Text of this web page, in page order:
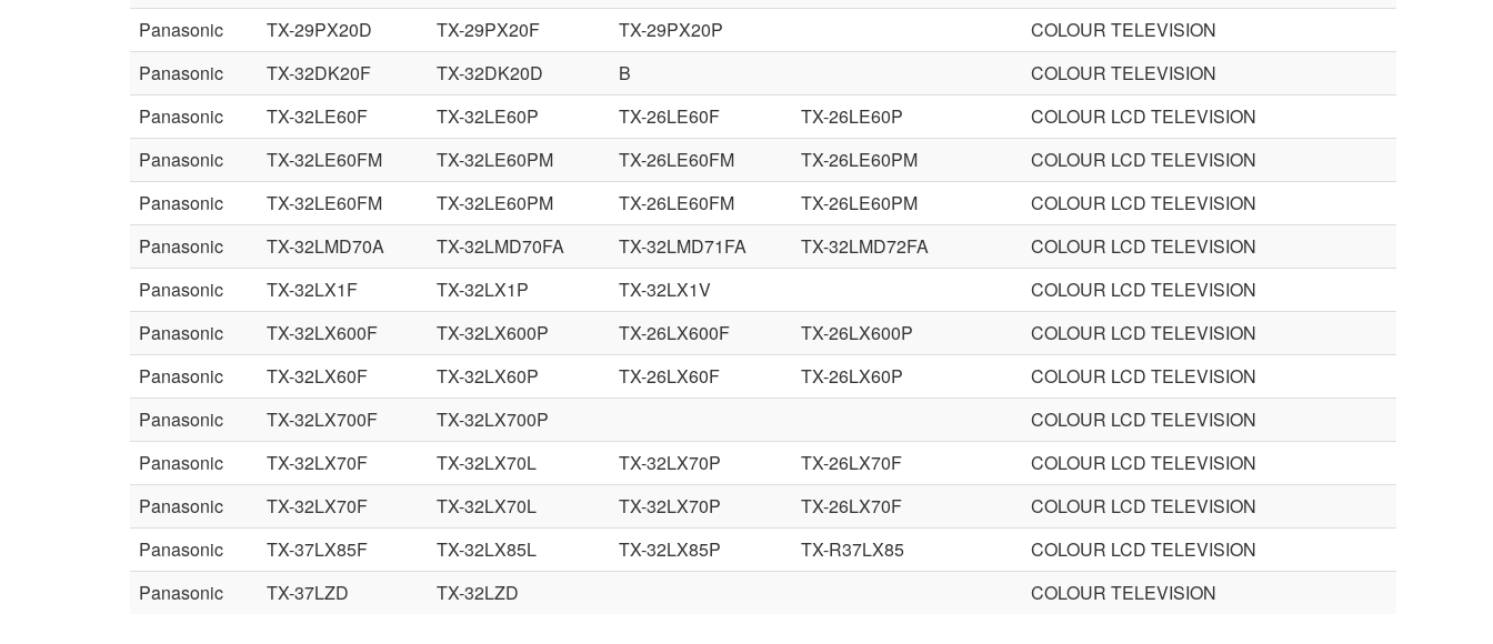
Panasonic
TX-29PX20D TX-29PX20F TX-29PX20P
COLOUR TELEVISION
Panasonic
TX-32DK20F TX-32DK20D B
COLOUR TELEVISION
Panasonic
TX-32LE60F TX-32LE60P TX-26LE60F TX-26LE60P
COLOUR LCD TELEVISION
Panasonic
TX-32LE60FM TX-32LE60PM TX-26LE60FM TX-26LE60PM
COLOUR LCD TELEVISION
Panasonic
TX-32LE60FM TX-32LE60PM TX-26LE60FM TX-26LE60PM
COLOUR LCD TELEVISION
Panasonic
TX-32LMD70A TX-32LMD70FA TX-32LMD71FA TX-32LMD72FA
COLOUR LCD TELEVISION
Panasonic
TX-32LX1F TX-32LX1P TX-32LX1V
COLOUR LCD TELEVISION
Panasonic
TX-32LX600F TX-32LX600P TX-26LX600F TX-26LX600P
COLOUR LCD TELEVISION
Panasonic
TX-32LX60F TX-32LX60P TX-26LX60F TX-26LX60P
COLOUR LCD TELEVISION
Panasonic
TX-32LX700F TX-32LX700P
COLOUR LCD TELEVISION
Panasonic
TX-32LX70F TX-32LX70L TX-32LX70P TX-26LX70F
COLOUR LCD TELEVISION
Panasonic
TX-32LX70F TX-32LX70L TX-32LX70P TX-26LX70F
COLOUR LCD TELEVISION
Panasonic
TX-37LX85F TX-32LX85L TX-32LX85P TX-R37LX85
COLOUR LCD TELEVISION
Panasonic
TX-37LZD TX-32LZD COLOUR TELEVISION